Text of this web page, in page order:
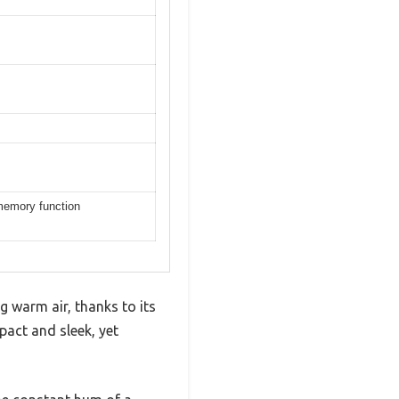
function
warm air, thanks to its
and sleek, yet